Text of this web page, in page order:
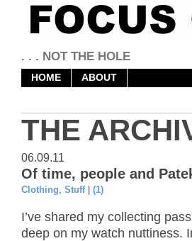
. . . NOT THE HOLE
HOME ABOUT
THE
06.09.11
Of time, people and
Clothing, Stuff| (1)
I’ve shared my collecting
deep on my watch nuttiness.